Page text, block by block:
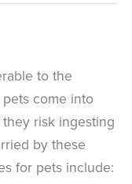
to the
come into
risk ingesting
by these
for pets include: